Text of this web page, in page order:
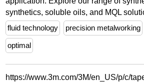
synthetics, soluble oils, and MQL
fluid technology
precision metalworking
optimal